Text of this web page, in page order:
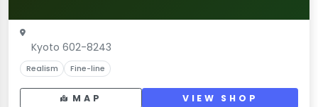
Kyoto 602-8243
Realism Fine-line
MAP VIEW SHOP